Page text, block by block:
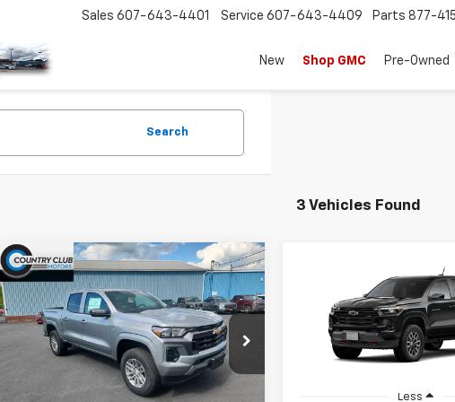
Sales 607-643-4401 Service 607-643-4409 Parts 877-
New Shop GMC Pre-Owned
Search
3 Vehicles Found
New2026Chevrolet
ColoradoLT
Price Drop
1GCPTCEK4T1260336 Stock:10727
14C43
$1,000
SAVINGS
$41,965
COUNTRY CLUB
PRICE
Less
Compare Vehicle
Chevrolet
ColoradoZ71
1GCPTDEK6T1299712
SAVINGS
Less